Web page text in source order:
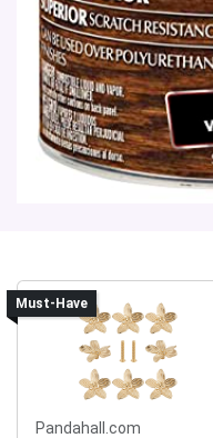
Must-Have
Pandahall.com